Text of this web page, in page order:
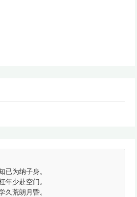
已为纳子身。
年少赴空门。
久荒朗月昏。